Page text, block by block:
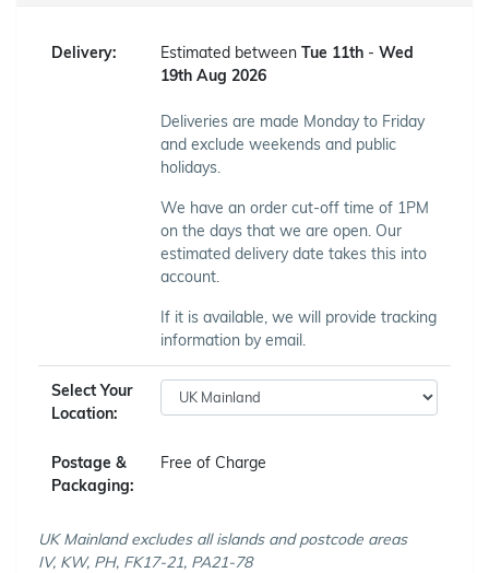
Delivery: Estimated between Tue 11th - Wed
19th Aug 2026
Deliveries are made Monday to Friday
and exclude weekends and public
holidays.
We have an order cut-off time of 1PM
on the days that we are open. Our
estimated delivery date takes this into
account.
If it is available, we will provide tracking
information by email.
Select Your
Location:
Postage &
Packaging:
Free of Charge
UK Mainland excludes all islands and postcode areas
IV, KW, PH, FK17-21, PA21-78